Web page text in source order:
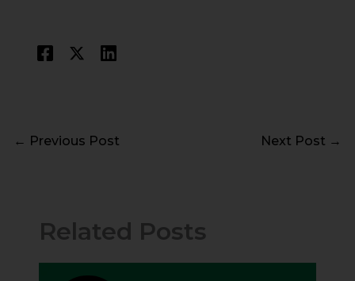
← Previous Post Next Post →
Related Posts